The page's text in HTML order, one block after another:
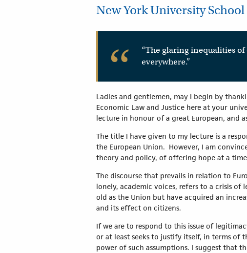
New York University
“The glaring inequalities
everywhere.”
Ladies and gentlemen, may I begin by
Economic Law and Justice here at your
lecture in honour of a great European, and
The title I have given to my lecture is a
the European Union. However, I am
theory and policy, of offering hope at a
The discourse that prevails in relation to
lonely, academic voices, refers to a crisis
old as the Union but have acquired an
and its effect on citizens.
If we are to respond to this issue of
or at least seeks to justify itself, in terms of
power of such assumptions. I suggest that